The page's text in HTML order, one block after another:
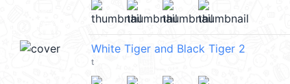
White Tiger and Black Tiger 2
t